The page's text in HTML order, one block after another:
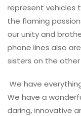
represent vehicles
the flaming
our unity and
phone lines also
sisters on the other
We have
We have a
daring, innovative